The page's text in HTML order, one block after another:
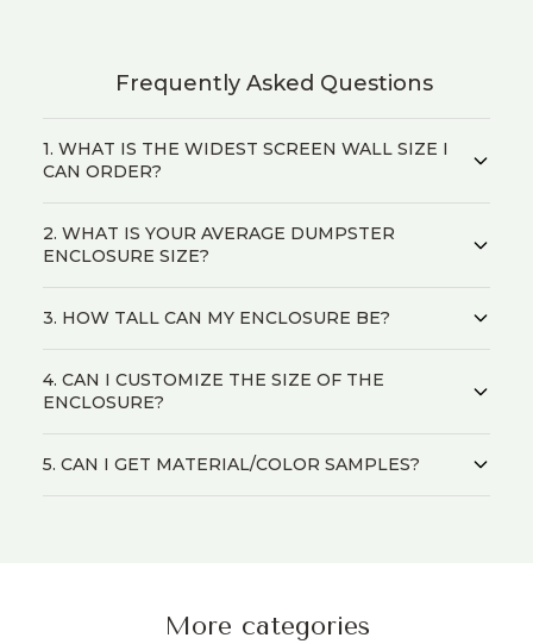
Frequently Asked Questions
1. WHAT IS THE WIDEST SCREEN WALL SIZE I
CAN ORDER?
2. WHAT IS YOUR AVERAGE DUMPSTER
ENCLOSURE SIZE?
3. HOW TALL CAN MY ENCLOSURE BE?
4. CAN I CUSTOMIZE THE SIZE OF THE
ENCLOSURE?
5. CAN I GET MATERIAL/COLOR SAMPLES?
More categories